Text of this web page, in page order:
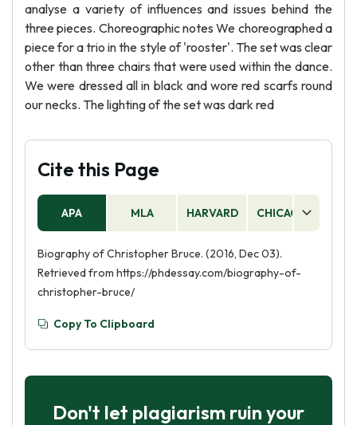
analyse a variety of influences and issues behind the
three pieces. Choreographic notes We choreographed a
piece for a trio in the style of 'rooster'. The set was clear
other than three chairs that were used within the dance.
We were dressed all in black and wore red scarfs round
our necks. The lighting of the set was dark red
Cite this Page
APA MLA HARVARD CHICAGO
Biography of Christopher Bruce. (2016, Dec 03).
Retrieved from https://phdessay.com/biography-of-
christopher-bruce/
Copy To Clipboard
Don't let plagiarism ruin your